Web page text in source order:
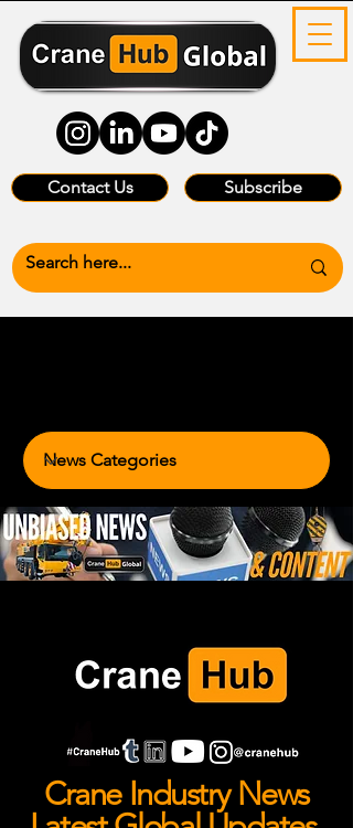
Contact Us Subscribe
Crane Industry News